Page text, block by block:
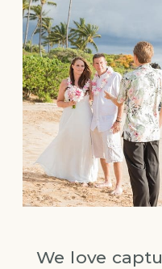
We love